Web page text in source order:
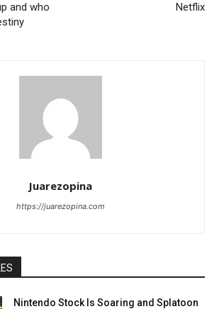
and who
Netflix
Juarezopina
https://juarezopina.com
Nintendo Stock Is Soaring and Splatoon